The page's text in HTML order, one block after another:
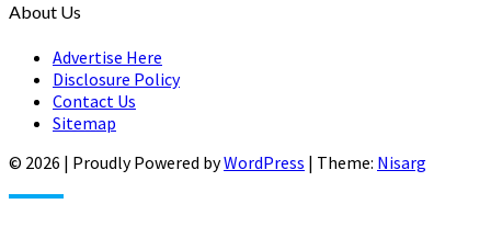
About Us
Advertise Here
Disclosure Policy
Contact Us
Sitemap
© 2026 | Proudly Powered byWordPress | Theme: Nisarg